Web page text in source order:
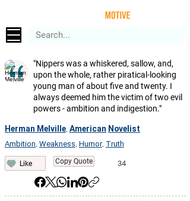
"Nippers was a whiskered, sallow, and,
upon the whole, rather piratical-looking
young man of about five and twenty. I
always deemed him the victim of two evil
powers - ambition and indigestion."
Herman Melville American Novelist
Ambition Weakness Humor, Truth
Like Copy Quote 34